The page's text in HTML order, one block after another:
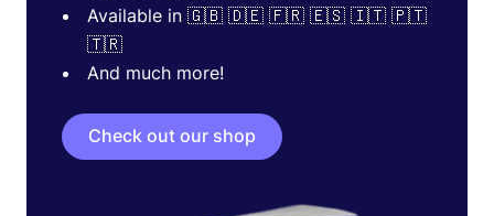
Available in 🇬🇧 🇩🇪 🇫🇷 🇪🇸 🇮🇹 🇵🇹
🇹🇷
And much more!
Check out our shop